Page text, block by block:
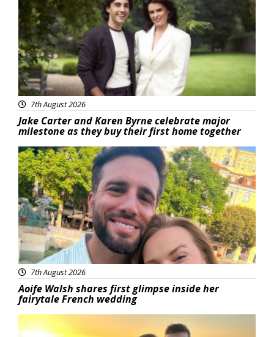
7th August 2026
Jake Carter and Karen Byrne celebrate major
milestone as they buy their first home together
Featured
7th August 2026
Aoife Walsh shares first glimpse inside her
fairytale French wedding
Featured